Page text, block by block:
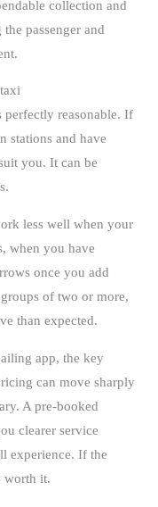
collection and
passenger and
perfectly reasonable. If
stations and have
you. It can be
less well when your
when you have
once you add
of two or more,
than expected.
app, the key
can move sharply
A pre-booked
clearer service
experience. If the
worth it.